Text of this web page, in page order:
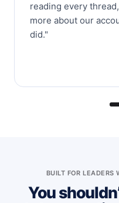
reading every
more about our
did."
BUILT FOR LEADERS
You